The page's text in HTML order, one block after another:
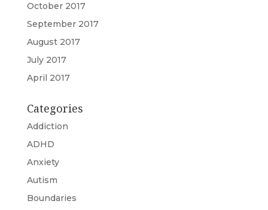
October 2017
September 2017
August 2017
July 2017
April 2017
Categories
Addiction
ADHD
Anxiety
Autism
Boundaries